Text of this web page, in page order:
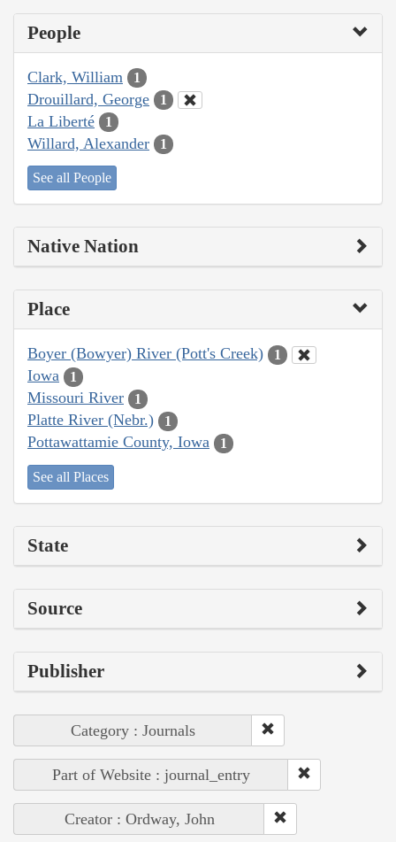
People
Clark, William 1
Drouillard, George 1
La Liberté 1
Willard, Alexander 1
See all People
Native Nation
Place
Boyer (Bowyer) River (Pott's Creek) 1
Iowa 1
Missouri River 1
Platte River (Nebr.) 1
Pottawattamie County, Iowa 1
See all Places
State
Source
Publisher
Category : Journals
Part of Website : journal_entry
Creator : Ordway, John